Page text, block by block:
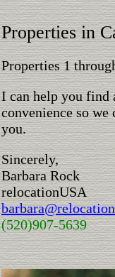
Properties in
Properties 1
I can help you find
convenience so
you.
Sincerely,
Barbara Rock
relocationUSA
(520)907-5639